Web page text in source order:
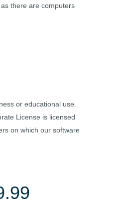
there are computers
or educational use.
License is licensed
on which our software